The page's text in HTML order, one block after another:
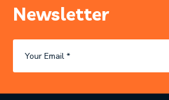
Newsletter